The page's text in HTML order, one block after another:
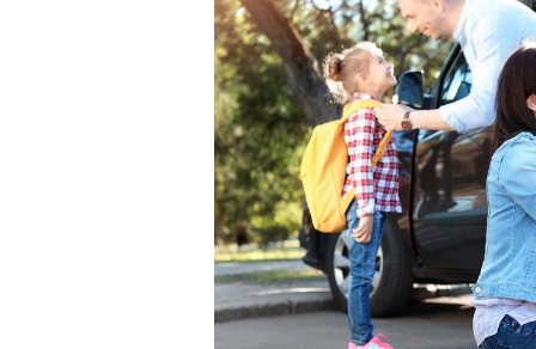
Fold
Meets
Back
To
School
Needs